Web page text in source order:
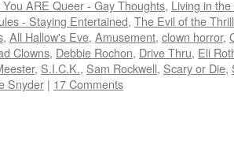
ARE Queer - Gay Thoughts, Living in
- Staying Entertained, The Evil of the
, All Hallow's Eve, Amusement, clown horror,
Clowns, Debbie Rochon, Drive Thru, Eli
, S.I.C.K., Sam Rockwell, Scary or Die,
Snyder | 17 Comments